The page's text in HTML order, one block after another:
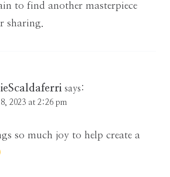
to find another masterpiece
sharing.
says:
2023 at 2:26 pm
so much joy to help create a